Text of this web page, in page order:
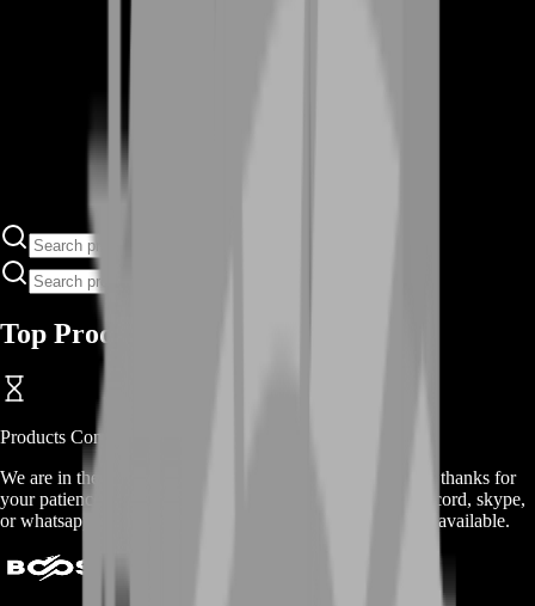
Top Products
Products Coming Soon
We are in the process of adding
, thanks for
your patience. Meanwhile, contact us on our live chat, discord, skype,
or whatsapp for a custom deal since this service is already available.